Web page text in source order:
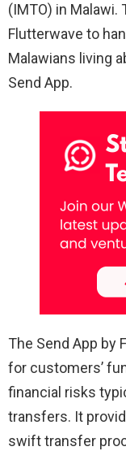
(IMTO) in
Flutterwave to
Malawians living
Send App.
The Send App
for customers’
financial risks
transfers. It
swift transfer